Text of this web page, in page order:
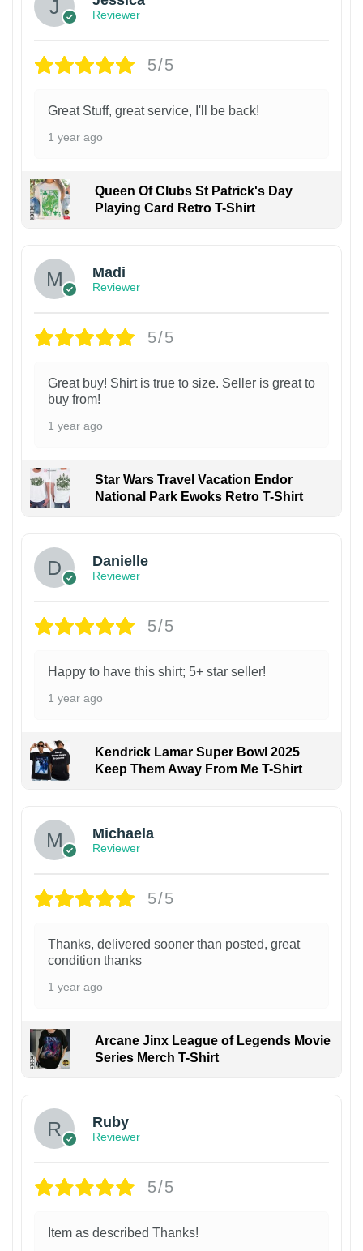
Reviewer
5/5
Great Stuff, great service, I'll be back!
1 year ago
Queen Of Clubs St Patrick's Day
Playing Card Retro T-Shirt
Madi
Reviewer
5/5
Great buy! Shirt is true to size. Seller is great to
buy from!
1 year ago
Star Wars Travel Vacation Endor
National Park Ewoks Retro T-Shirt
Danielle
Reviewer
5/5
Happy to have this shirt; 5+ star seller!
1 year ago
Kendrick Lamar Super Bowl 2025
Keep Them Away From Me T-Shirt
Michaela
Reviewer
5/5
Thanks, delivered sooner than posted, great
condition thanks
1 year ago
Arcane Jinx League of Legends Movie
Series Merch T-Shirt
Ruby
Reviewer
5/5
Item as described Thanks!